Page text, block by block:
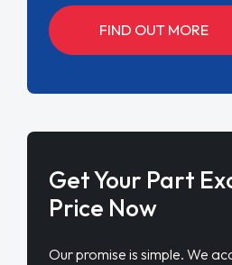
FIND OUT MORE
Get Your Part
Price Now
Our promise is simple. We